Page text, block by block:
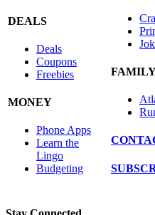
DEALS
Deals
Coupons
Freebies
MONEY
Phone Apps
Learn the
Lingo
Budgeting